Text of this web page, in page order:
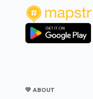
💛 ABOUT